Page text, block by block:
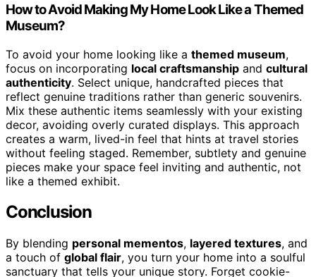
How to Avoid Making My Home Look Like a Themed
Museum?
To avoid your home looking like a themed museum,
focus on incorporating local craftsmanship and cultural
authenticity. Select unique, handcrafted pieces that
reflect genuine traditions rather than generic souvenirs.
Mix these authentic items seamlessly with your existing
decor, avoiding overly curated displays. This approach
creates a warm, lived-in feel that hints at travel stories
without feeling staged. Remember, subtlety and genuine
pieces make your space feel inviting and authentic, not
like a themed exhibit.
Conclusion
By blending personal mementos, layered textures, and
a touch of global flair, you turn your home into a soulful
sanctuary that tells your unique story. Forget cookie-